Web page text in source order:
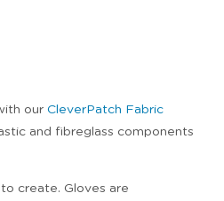
our CleverPatch Fabric
and fibreglass components
create. Gloves are